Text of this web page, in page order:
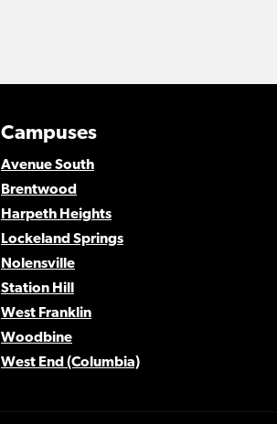
Campuses
Avenue South
Brentwood
Harpeth Heights
Lockeland Springs
Nolensville
Station Hill
West Franklin
Woodbine
West End (Columbia)